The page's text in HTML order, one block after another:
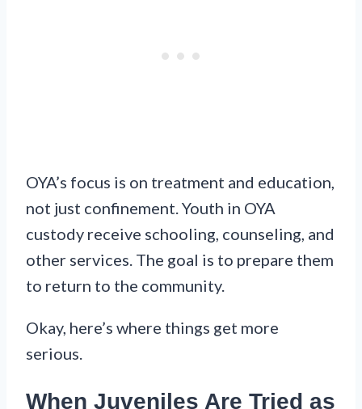
OYA’s focus is on treatment and education,
not just confinement. Youth in OYA
custody receive schooling, counseling, and
other services. The goal is to prepare them
to return to the community.
Okay, here’s where things get more
serious.
When Juveniles Are Tried as